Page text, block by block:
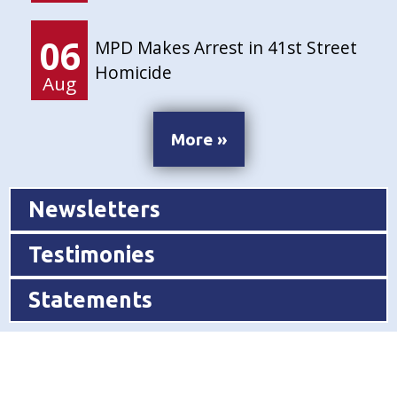
06
Aug
MPD Makes Arrest in 41st Street
Homicide
More »
Newsletters
Testimonies
Statements